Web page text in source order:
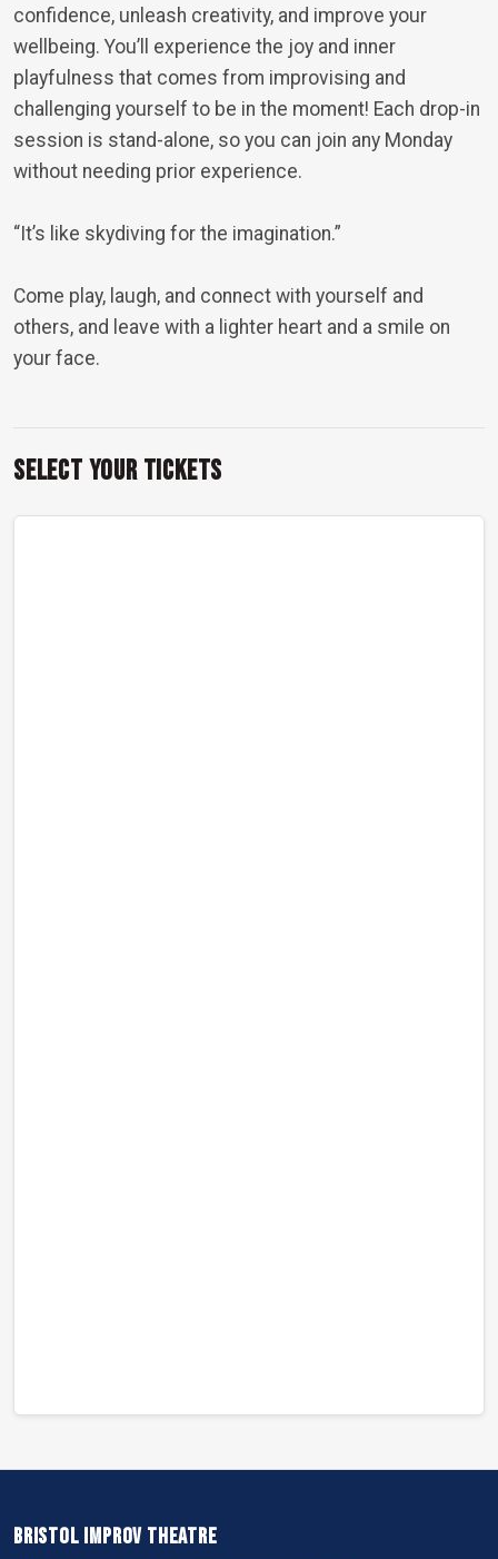
confidence, unleash creativity, and improve your
wellbeing. You’ll experience the joy and inner
playfulness that comes from improvising and
challenging yourself to be in the moment! Each drop-in
session is stand-alone, so you can join any Monday
without needing prior experience.
“It’s like skydiving for the imagination.”
Come play, laugh, and connect with yourself and
others, and leave with a lighter heart and a smile on
your face.
Select Your Tickets
BRISTOL IMPROV THEATRE